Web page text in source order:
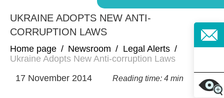
UKRAINE ADOPTS NEW ANTI-
CORRUPTION LAWS
Home page / Newsroom / Legal Alerts /
Ukraine Adopts New Anti-corruption Laws
17 November 2014
Reading time: 4 min